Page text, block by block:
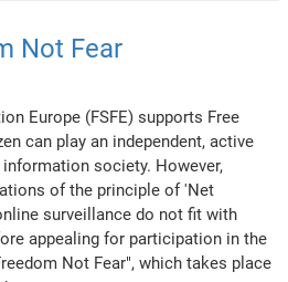
Not Fear
Europe (FSFE) supports Free
can play an independent, active
society. However,
of the principle of 'Net
surveillance do not fit with
appealing for participation in the
Not Fear", which takes place